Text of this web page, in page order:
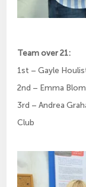
Team over 21:
1st – Gayle
2nd – Emma
3rd – Andrea
Club